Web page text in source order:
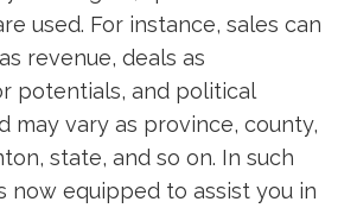
used. For instance, sales can
revenue, deals as
potentials, and political
may vary as province, county,
state, and so on. In such
now equipped to assist you in